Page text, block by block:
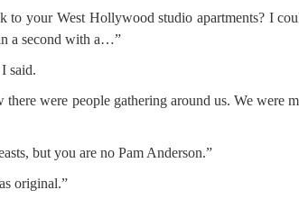
to your West Hollywood studio apartments? I
a second with a…”
said.
were people gathering around us. We were
but you are no Pam Anderson.”
original.”